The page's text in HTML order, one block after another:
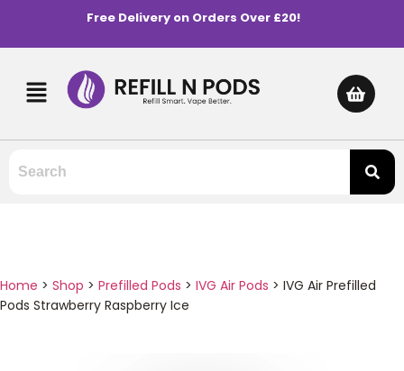
Free Delivery on Orders Over £20!
Home > Shop > Prefilled Pods > IVG Air Pods > IVG Air Prefilled
Pods Strawberry Raspberry Ice